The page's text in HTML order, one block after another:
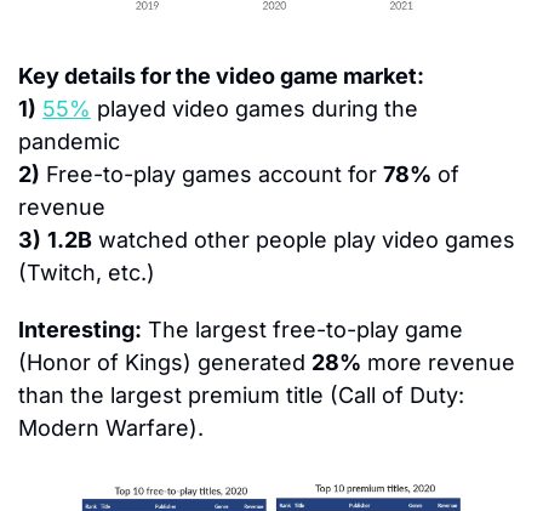
Key details for the video game market:
1) 55% played video games during the
pandemic
2) Free-to-play games account for 78% of
revenue
3) 1.2B watched other people play video games
(Twitch, etc.)
Interesting: The largest free-to-play game
(Honor of Kings) generated 28% more revenue
than the largest premium title (Call of Duty:
Modern Warfare).